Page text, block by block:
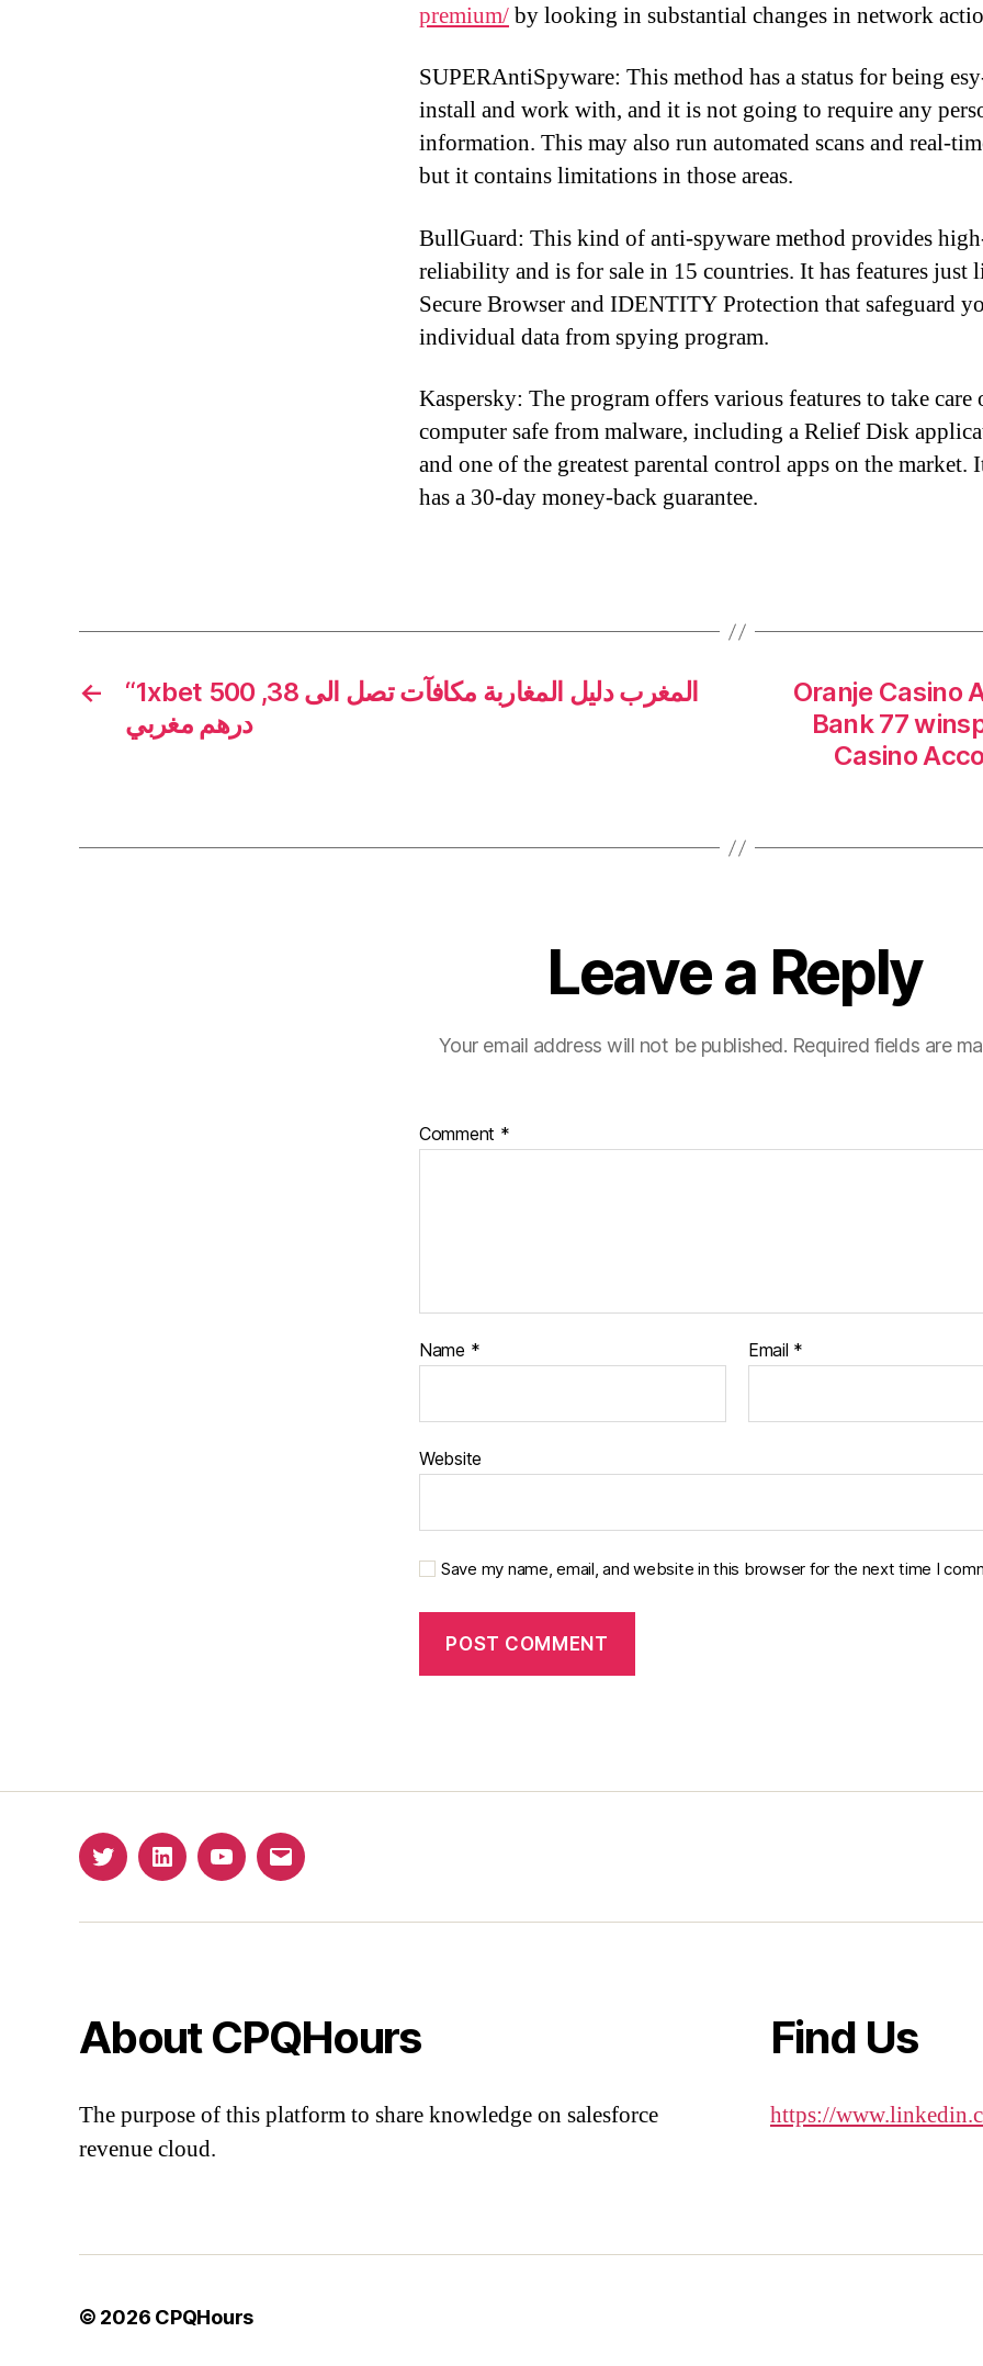
premium/by looking in substantial changes in network
SUPERAntiSpyware: This method has a status for being
install and work with, and it is not going to require any
information. This may also run automated scans and real-
but it contains limitations in those areas.
BullGuard: This kind of anti-spyware method provides
reliability and is for sale in 15 countries. It has features just
Secure Browser and IDENTITY Protection that safeguard
individual data from spying program.
Kaspersky: The program offers various features to take care
computer safe from malware, including a Relief Disk
and one of the greatest parental control apps on the market.
has a 30-day money-back guarantee.
←
“1xbet المغرب دليل المغاربة مكافآت تصل الى 38, 500
درهم مغربي
Oranje Casino
Bank 77
Casino
Leave a Reply
Your email address will not be published. Required fields are
Comment *
Name * Email *
Website
Save my name, email, and website in this browser for the next time I
TwitterLinkedinYouTubeEmail
About CPQHours
The purpose of this platform to share knowledge on salesforce
revenue cloud.
Find Us
https://
© 2026 CPQHours